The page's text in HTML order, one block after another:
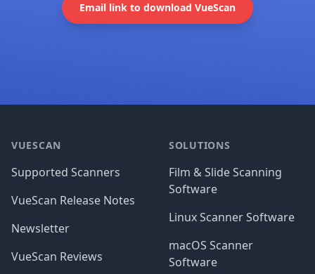
Email link to download VueScan
VUESCAN
Supported Scanners
VueScan Release Notes
Newsletter
VueScan Reviews
SOLUTIONS
Film & Slide Scanning
Software
Linux Scanner Software
macOS Scanner
Software